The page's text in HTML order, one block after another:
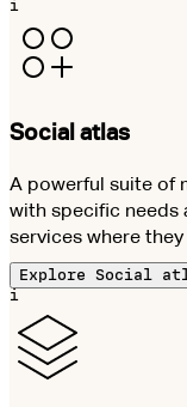
i
Social atlas
A powerful suite of
with specific needs
services where
Explore Social
i